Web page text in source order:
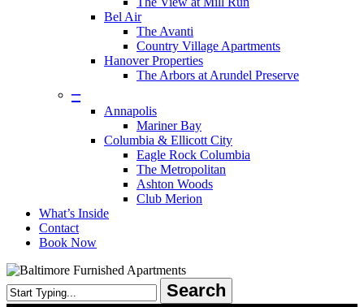
Bel Air
The Avanti
Country Village Apartments
Hanover Properties
The Arbors at Arundel Preserve
–
Annapolis
Mariner Bay
Columbia & Ellicott City
Eagle Rock Columbia
The Metropolitan
Ashton Woods
Club Merion
What’s Inside
Contact
Book Now
Search